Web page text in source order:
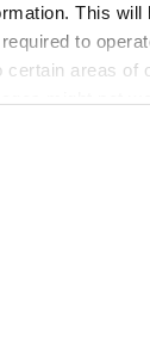
This will
to
areas of
can access
selection’
any time by
our
public
the